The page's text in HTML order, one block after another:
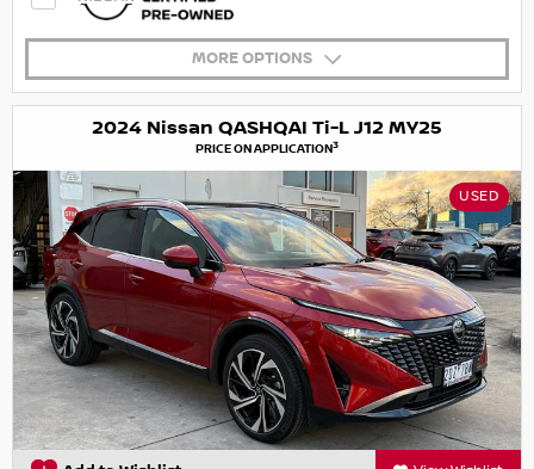
MORE OPTIONS
2024 Nissan QASHQAI Ti-L J12 MY25
PRICE ON APPLICATION3
USED